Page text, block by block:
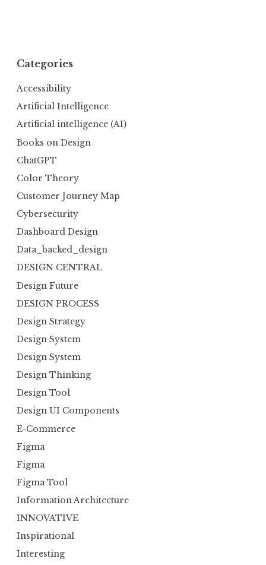
Categories
Accessibility
Artificial Intelligence
Artificial intelligence (AI)
Books on Design
ChatGPT
Color Theory
Customer Journey Map
Cybersecurity
Dashboard Design
Data_backed_design
DESIGN CENTRAL
Design Future
DESIGN PROCESS
Design Strategy
Design System
Design System
Design Thinking
Design Tool
Design UI Components
E-Commerce
Figma
Figma
Figma Tool
Information Architecture
INNOVATIVE
Inspirational
Interesting